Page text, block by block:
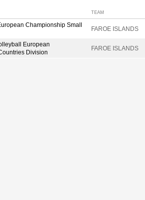
TEAM
Championship Small
FAROE ISLANDS
European
Division
FAROE ISLANDS